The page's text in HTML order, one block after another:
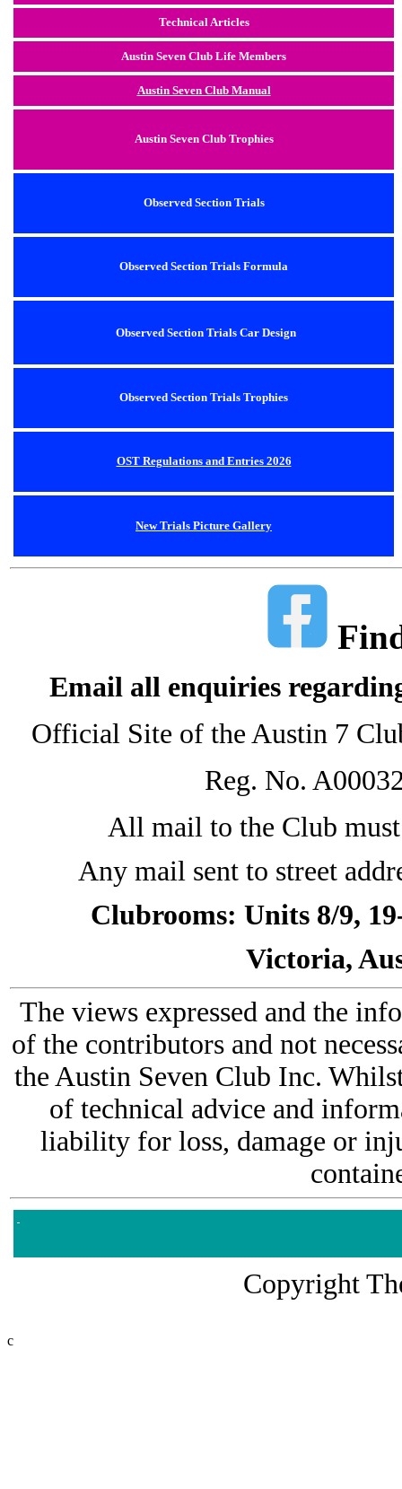
Technical Articles
Austin Seven Club Life Members
Austin Seven Club Manual
Austin Seven Club Trophies
Observed Section Trials
Observed Section Trials Formula
Observed Section Trials Car Design
Observed Section Trials Trophies
OST Regulations and Entries 2026
New Trials Picture Gallery
Email all enquiries
Official Site of the Austin 7
Reg. No.
All mail to the Club must
Any mail sent to street
Clubrooms: Units 8/9,
Victoria,
The views expressed and the
of the contributors and not
the Austin Seven Club Inc.
of technical advice and
liability for loss, damage or
Copyright
c